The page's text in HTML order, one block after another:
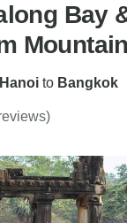
Bay
Hanoi to Bangkok